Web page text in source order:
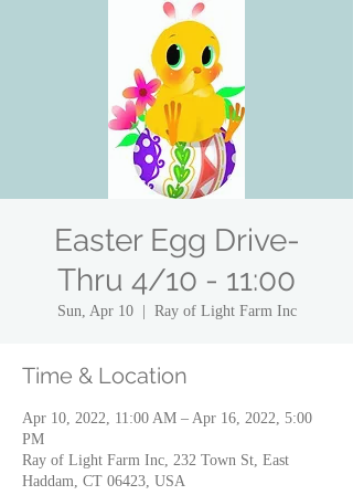
Easter Egg Drive-
Thru 4/10 - 11:00
Sun, Apr 10
  |
Ray of Light Farm Inc
Time & Location
Apr 10, 2022, 11:00 AM – Apr 16, 2022, 5:00
PM
Ray of Light Farm Inc, 232 Town St, East
Haddam, CT 06423, USA